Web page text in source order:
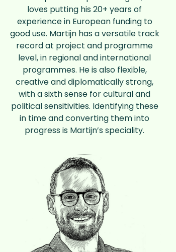
loves putting his 20+ years of
experience in European funding to
good use. Martijn has a versatile track
record at project and programme
level, in regional and international
programmes. He is also flexible,
creative and diplomatically strong,
with a sixth sense for cultural and
political sensitivities. Identifying these
in time and converting them into
progress is Martijn’s speciality.